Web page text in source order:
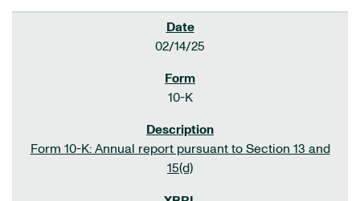
02/14/25
10-K
Form 10-K: Annual report pursuant to Section 13 and
15(d)